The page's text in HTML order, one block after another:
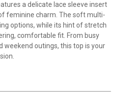
a delicate lace sleeve insert
feminine charm. The soft multi-
options, while its hint of stretch
comfortable fit. From busy
weekend outings, this top is your